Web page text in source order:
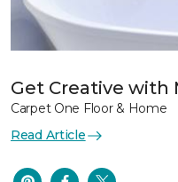
Get Creative with
Carpet One Floor & Home
Read Article